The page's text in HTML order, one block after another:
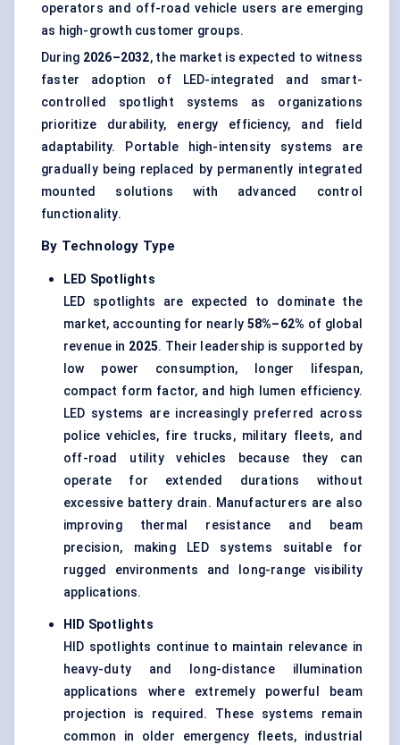
operators and off-road vehicle users are emerging
as high-growth customer groups.
During 2026–2032, the market is expected to witness
faster adoption of LED-integrated and smart-
controlled spotlight systems as organizations
prioritize durability, energy efficiency, and field
adaptability. Portable high-intensity systems are
gradually being replaced by permanently integrated
mounted solutions with advanced control
functionality.
By Technology Type
LED Spotlights
LED spotlights are expected to dominate the
market, accounting for nearly 58%–62% of global
revenue in 2025. Their leadership is supported by
low power consumption, longer lifespan,
compact form factor, and high lumen efficiency.
LED systems are increasingly preferred across
police vehicles, fire trucks, military fleets, and
off-road utility vehicles because they can
operate for extended durations without
excessive battery drain. Manufacturers are also
improving thermal resistance and beam
precision, making LED systems suitable for
rugged environments and long-range visibility
applications.
HID Spotlights
HID spotlights continue to maintain relevance in
heavy-duty and long-distance illumination
applications where extremely powerful beam
projection is required. These systems remain
common in older emergency fleets, industrial